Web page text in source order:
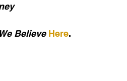
Believe Here.